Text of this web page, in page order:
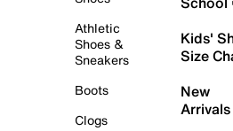
Athletic
Shoes &
Sneakers
Boots
Clogs
Kids'
Size
New
Arrivals